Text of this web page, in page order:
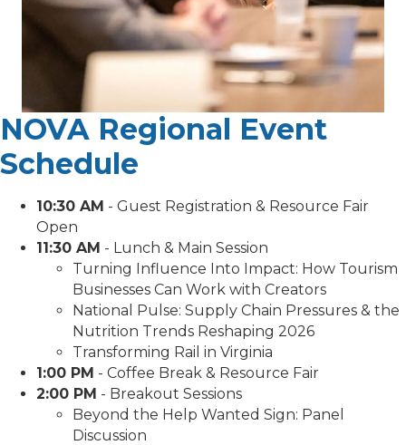
NOVA Regional Event
Schedule
10:30 AM - Guest Registration & Resource Fair
Open
11:30 AM - Lunch & Main Session
Turning Influence Into Impact: How Tourism
Businesses Can Work with Creators
National Pulse: Supply Chain Pressures & the
Nutrition Trends Reshaping 2026
Transforming Rail in Virginia
1:00 PM - Coffee Break & Resource Fair
2:00 PM - Breakout Sessions
Beyond the Help Wanted Sign: Panel
Discussion